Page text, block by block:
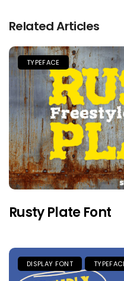
Related Articles
TYPEFACE
Rusty Plate Font
DISPLAY FONT